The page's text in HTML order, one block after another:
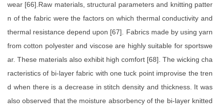
wear [66].Raw materials, structural parameters and knitting patter
n of the fabric were the factors on which thermal conductivity and
thermal resistance depend upon [67]. Fabrics made by using yarn
from cotton polyester and viscose are highly suitable for sportswe
ar. These materials also exhibit high comfort [68]. The wicking cha
racteristics of bi-layer fabric with one tuck point improvise the tren
d when there is a decrease in stitch density and thickness. It was
also observed that the moisture absorbency of the bi-layer knitted